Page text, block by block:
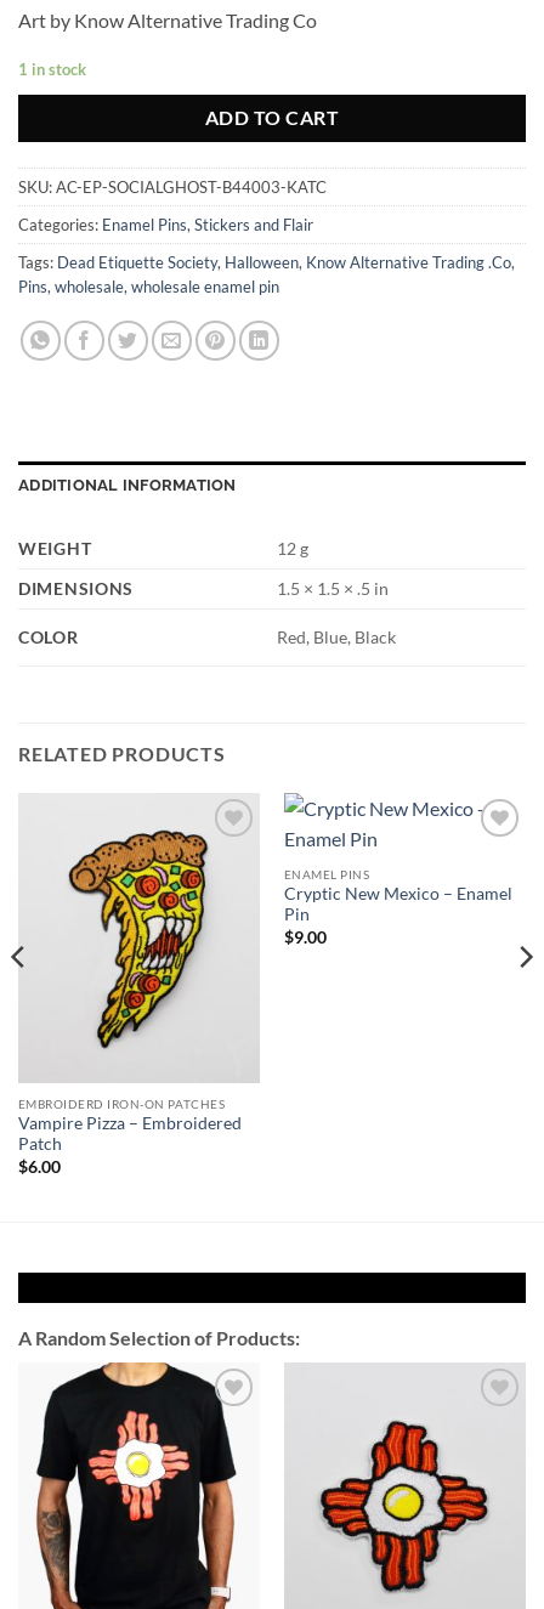
Art by Know Alternative Trading Co
1 in stock
ADD TO CART
SKU:AC-EP-SOCIALGHOST-B44003-KATC
Categories: Enamel Pins, Stickers and Flair
Tags: Dead Etiquette Society, Halloween, Know Alternative Trading .Co,
Pins, wholesale, wholesale enamel pin
ADDITIONAL INFORMATION
WEIGHT
12 g
DIMENSIONS
1.5 × 1.5 × .5 in
COLOR Red, Blue, Black
RELATED PRODUCTS
Add to
Wishlist
EMBROIDERD IRON-ON PATCHES
Vampire Pizza – Embroidered
Patch
$6.00
ENAMEL PINS
Cryptic New Mexico – Enamel
Pin
$9.00
A Random Selection of Products:
Add to
Wishlist